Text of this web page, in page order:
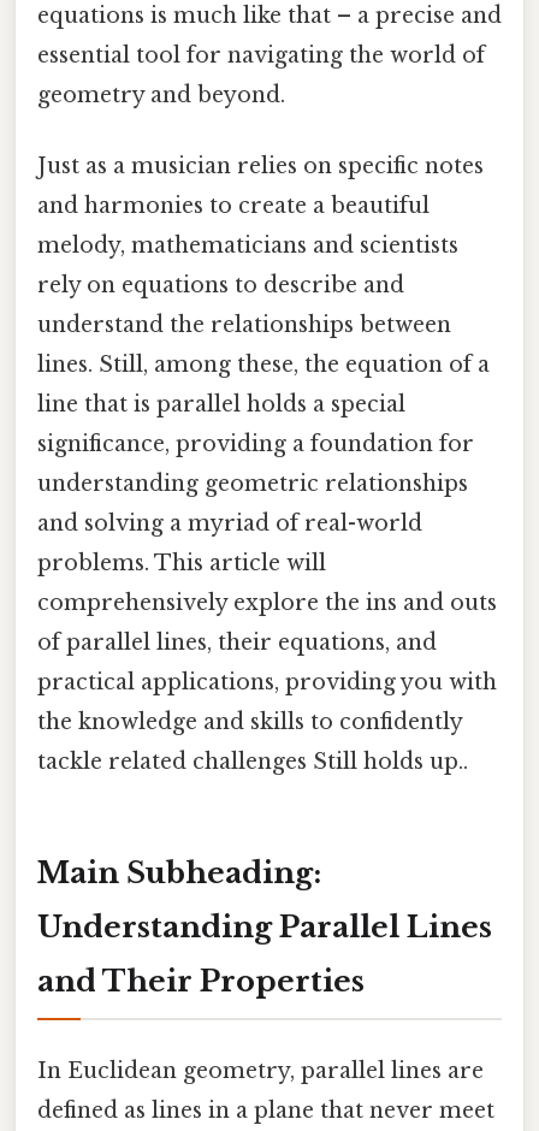
equations is much like that – a precise and
essential tool for navigating the world of
geometry and beyond.
Just as a musician relies on specific notes
and harmonies to create a beautiful
melody, mathematicians and scientists
rely on equations to describe and
understand the relationships between
lines. Still, among these, the equation of a
line that is parallel holds a special
significance, providing a foundation for
understanding geometric relationships
and solving a myriad of real-world
problems. This article will
comprehensively explore the ins and outs
of parallel lines, their equations, and
practical applications, providing you with
the knowledge and skills to confidently
tackle related challenges Still holds up..
Main Subheading:
Understanding Parallel Lines
and Their Properties
In Euclidean geometry, parallel lines are
defined as lines in a plane that never meet